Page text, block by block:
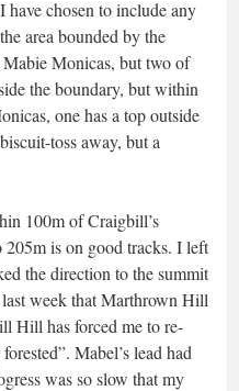
have chosen to include any
area bounded by the
Monicas, but two of
the boundary, but within
one has a top outside
toss away, but a
100m of Craigbill’s
is on good tracks. I left
the direction to the summit
week that Marthrown Hill
Hill has forced me to re-
Mabel’s lead had
was so slow that my